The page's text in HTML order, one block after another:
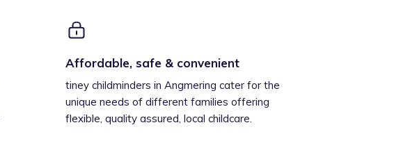
Affordable, safe & convenient
tiney childminders in Angmering cater for the
unique needs of different families offering
flexible, quality assured, local childcare.